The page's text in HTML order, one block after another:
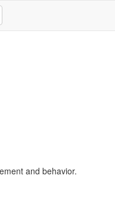
and behavior.